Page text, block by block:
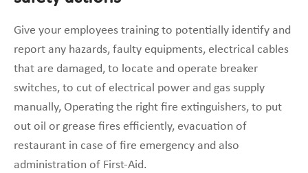
Give your employees training to potentially identify and
report any hazards, faulty equipments, electrical cables
that are damaged, to locate and operate breaker
switches, to cut of electrical power and gas supply
manually, Operating the right fire extinguishers, to put
out oil or grease fires efficiently, evacuation of
restaurant in case of fire emergency and also
administration of First-Aid.